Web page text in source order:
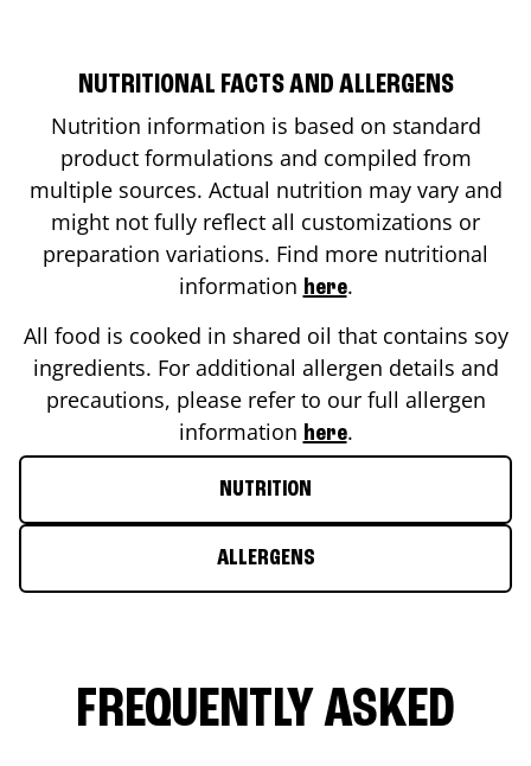
NUTRITIONAL FACTS AND ALLERGENS
Nutrition information is based on standard
product formulations and compiled from
multiple sources. Actual nutrition may vary and
might not fully reflect all customizations or
preparation variations. Find more nutritional
information here.
All food is cooked in shared oil that contains soy
ingredients. For additional allergen details and
precautions, please refer to our full allergen
information here.
NUTRITION
ALLERGENS
FREQUENTLY ASKED